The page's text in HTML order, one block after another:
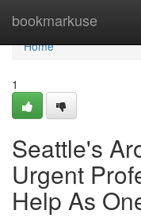
bookmarkuse
Home
Home
1
Seattle's
Urgent
Help As